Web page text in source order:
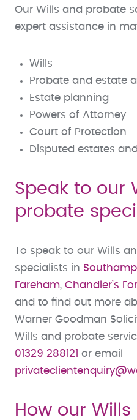
Our Wills and probate
expert assistance in
Wills
Probate and estate
Estate planning
Powers of Attorney
Court of Protection
Disputed estates
Speak to our
probate
To speak to our Wills
specialists in
Fareham, Chandler’s
and to find out more
Warner Goodman
Wills and probate
01329 288121
or email
How our